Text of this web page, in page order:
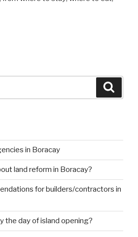
in Boracay
land reform in Boracay?
for builders/contractors in
the day of island opening?